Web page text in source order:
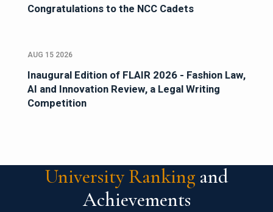
Congratulations to the NCC Cadets
AUG 15 2026
Inaugural Edition of FLAIR 2026 - Fashion Law,
AI and Innovation Review, a Legal Writing
Competition
University Ranking and
Achievements